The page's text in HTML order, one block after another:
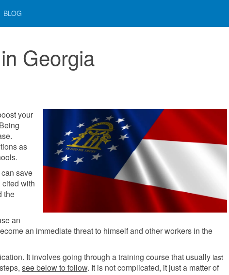
BLOG
Georgia
your
as
save
cited with
the
an
an immediate threat to himself and other workers in the
It involves going through a training course that usually last
see below to follow. It is not complicated, it just a matter of